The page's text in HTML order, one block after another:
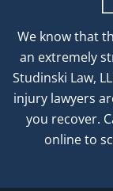
We know that
an extremely
Studinski Law,
injury lawyers
you recover.
online to